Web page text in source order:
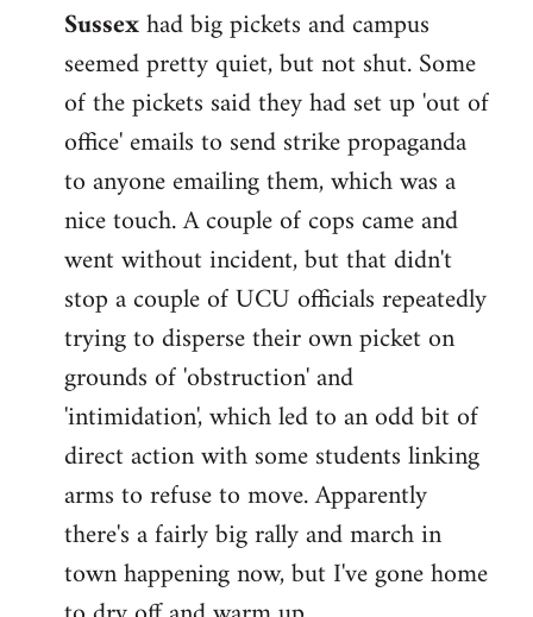
to
Welcome
libcom.org
Sussexhad big pickets and campus
seemed pretty quiet, but not shut. Some
of the pickets said they had set up 'out of
office' emails to send strike propaganda
to anyone emailing them, which was a
nice touch. A couple of cops came and
went without incident, but that didn't
stop a couple of UCU officials repeatedly
trying to disperse their own picket on
grounds of 'obstruction' and
'intimidation', which led to an odd bit of
direct action with some students linking
arms to refuse to move. Apparently
there's a fairly big rally and march in
town happening now, but I've gone home